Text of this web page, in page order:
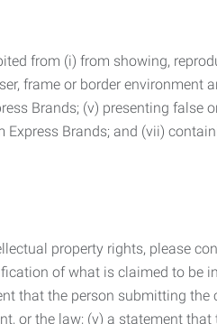
from (i) from showing,
frame or border environment
Brands; (v) presenting false
Brands; and (vii)
property rights, please
of what is claimed to be
that the person submitting the
or the law; (v) a statement that